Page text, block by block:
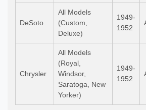
DeSoto
All Models
(Custom,
Deluxe)
1949-
1952
Chrysler
All Models
(Royal,
Windsor,
Saratoga, New
Yorker)
1949-
1952